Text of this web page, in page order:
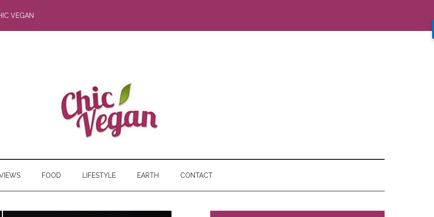
VEGAN
FOOD LIFESTYLE EARTH CONTACT